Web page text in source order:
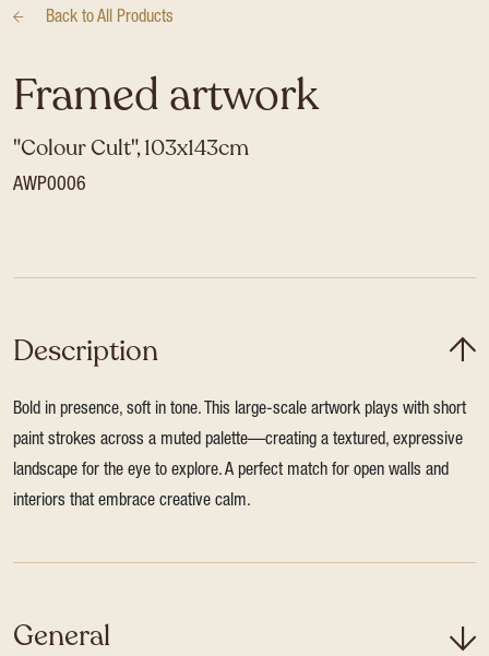
Back toAll Products
Framed artwork
"Colour Cult", 103x143cm
AWP0006
Description
Bold in presence, soft in tone. This large-scale artwork plays with short
paint strokes across a muted palette—creating a textured, expressive
landscape for the eye to explore. A perfect match for open walls and
interiors that embrace creative calm.
General